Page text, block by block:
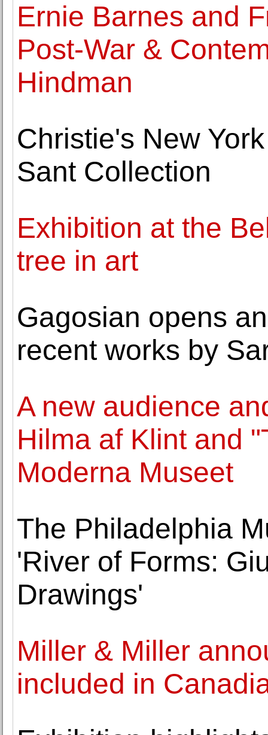
Ernie Barnes and
Post-War &
Hindman
Christie's New
Sant Collection
Exhibition at the
tree in art
Gagosian opens
recent works by
A new audience
Hilma af Klint and
Moderna Museet
The Philadelphia
'River of Forms:
Drawings'
Miller & Miller
included in